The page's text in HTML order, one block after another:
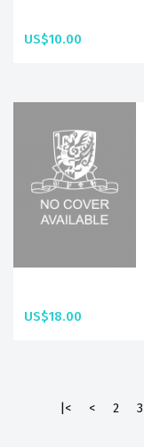
US$10.00
US$18.00
|<
< 2 3